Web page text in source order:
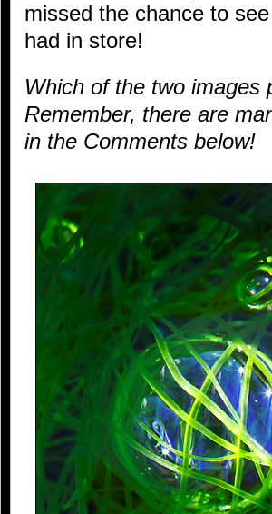
missed the chance to
had in store!
Which of the two
Remember, there are
in the Comments below!